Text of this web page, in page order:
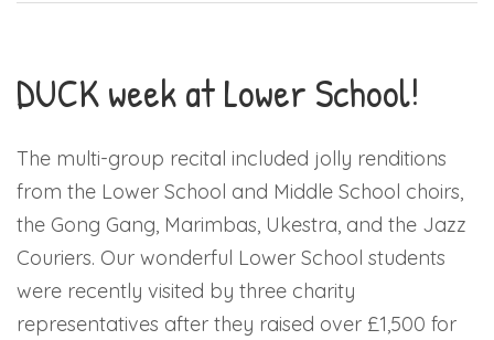
DUCK week at Lower School!
The multi-group recital included jolly renditions
from the Lower School and Middle School choirs,
the Gong Gang, Marimbas, Ukestra, and the Jazz
Couriers. Our wonderful Lower School students
were recently visited by three charity
representatives after they raised over £1,500 for